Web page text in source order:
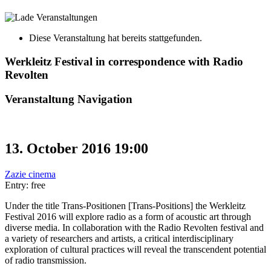
Diese Veranstaltung hat bereits stattgefunden.
Werkleitz Festival in correspondence with Radio
Revolten
Veranstaltung Navigation
13. October 2016 19:00
Zazie cinema
Entry: free
Under the title Trans-Positionen [Trans-Positions] the Werkleitz
Festival 2016 will explore radio as a form of acoustic art through
diverse media. In collaboration with the Radio Revolten festival and
a variety of researchers and artists, a critical interdisciplinary
exploration of cultural practices will reveal the transcendent potential
of radio transmission.